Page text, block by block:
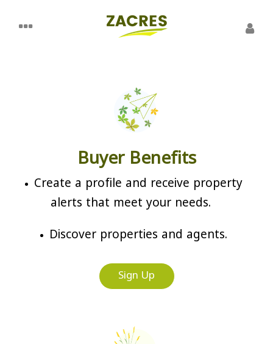
Buyer Benefits
Create a profile and receive property
alerts that meet your needs.
Discover properties and agents.
Sign Up